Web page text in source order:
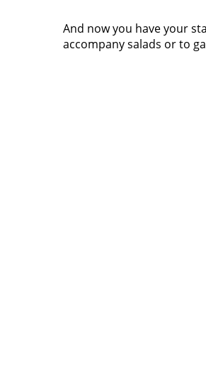
And now you have your
accompany salads or to